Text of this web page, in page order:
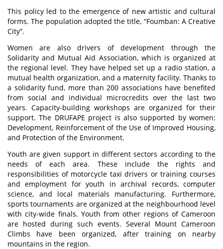
This policy led to the emergence of new artistic and cultural
forms. The population adopted the title, “Foumban: A Creative
City”.
Women are also drivers of development through the
Solidarity and Mutual Aid Association, which is organized at
the regional level. They have helped set up a radio station, a
mutual health organization, and a maternity facility. Thanks to
a solidarity fund, more than 200 associations have benefited
from social and individual microcredits over the last two
years. Capacity-building workshops are organized for their
support. The DRUFAPE project is also supported by women:
Development, Reinforcement of the Use of Improved Housing,
and Protection of the Environment.
Youth are given support in different sectors according to the
needs of each area. These include the rights and
responsibilities of motorcycle taxi drivers or training courses
and employment for youth in archival records, computer
science, and local materials manufacturing. Furthermore,
sports tournaments are organized at the neighbourhood level
with city-wide finals. Youth from other regions of Cameroon
are hosted during such events. Several Mount Cameroon
Climbs have been organized, after training on nearby
mountains in the region.